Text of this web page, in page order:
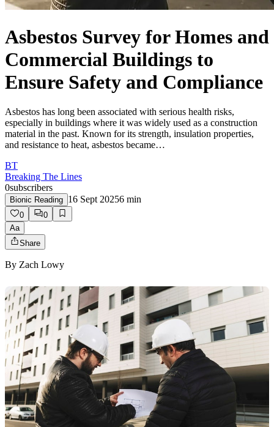
Asbestos Survey for Homes and
Commercial Buildings to
Ensure Safety and Compliance
Asbestos has long been associated with serious health risks,
especially in buildings where it was widely used as a construction
material in the past. Known for its strength, insulation properties,
and resistance to heat, asbestos became…
BT
Breaking The Lines
0subscribers
Bionic Reading 16 Sept 20256 min
0
0
Aa
Share
By Zach Lowy